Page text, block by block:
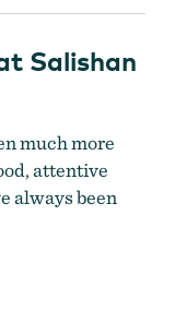
Salishan
much more
attentive
always been